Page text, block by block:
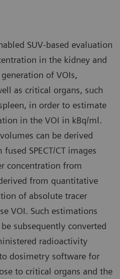
SUV-based evaluation
in the kidney and
of VOIs,
as critical organs, such
in order to estimate
in the VOI in kBq/ml.
can be derived
SPECT/CT images
concentration from
from quantitative
of absolute tracer
VOI. Such estimations
subsequently converted
radioactivity
dosimetry software for
to critical organs and the